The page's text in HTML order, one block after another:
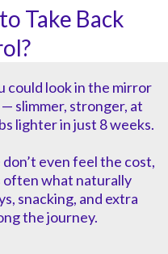
Take Back
could look in the mirror
slimmer, stronger, at
lighter in just 8 weeks.
even feel the cost,
often what naturally
snacking, and extra
the journey.